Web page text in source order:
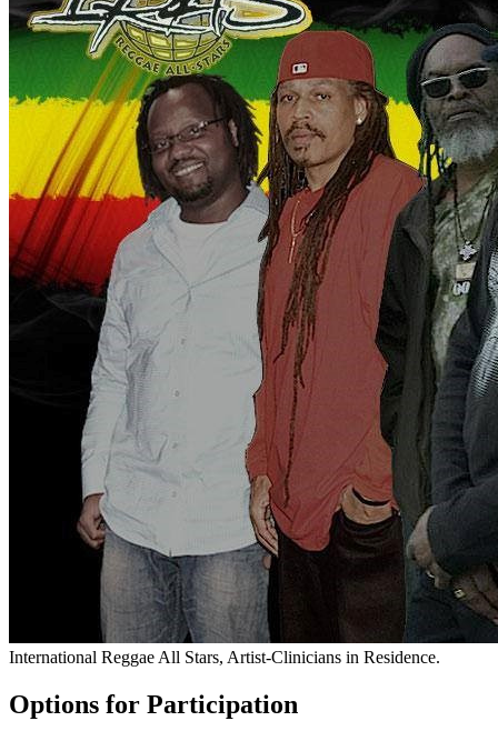
International Reggae All Stars, Artist-Clinicians in Residence.
Options for Participation